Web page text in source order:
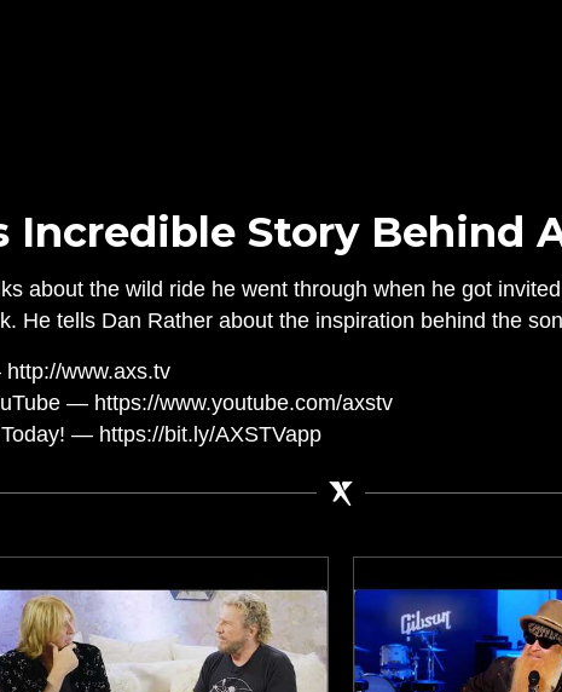
Incredible Story Behind
about the wild ride he went through when he got
He tells Dan Rather about the inspiration behind the
www.axs.tv
— https://www.youtube.com/axstv
— https://bit.ly/AXSTVapp